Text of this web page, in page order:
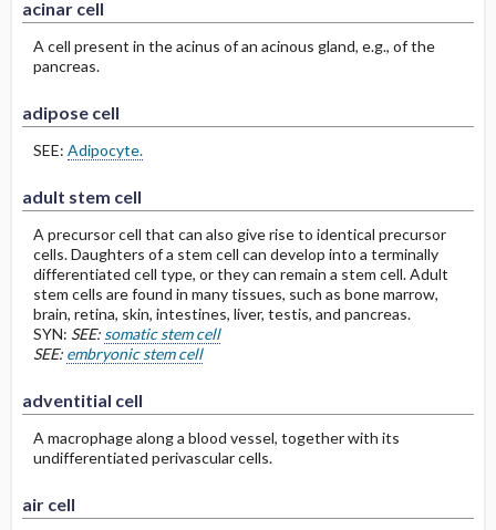
acinar cell
A cell present in the acinus of an acinous gland, e.g., of the
pancreas.
adipose cell
SEE: Adipocyte.
adult stem cell
A precursor cell that can also give rise to identical precursor
cells. Daughters of a stem cell can develop into a terminally
differentiated cell type, or they can remain a stem cell. Adult
stem cells are found in many tissues, such as bone marrow,
brain, retina, skin, intestines, liver, testis, and pancreas.
SYN: SEE: somatic stem cell
SEE: embryonic stem cell
adventitial cell
A macrophage along a blood vessel, together with its
undifferentiated perivascular cells.
air cell